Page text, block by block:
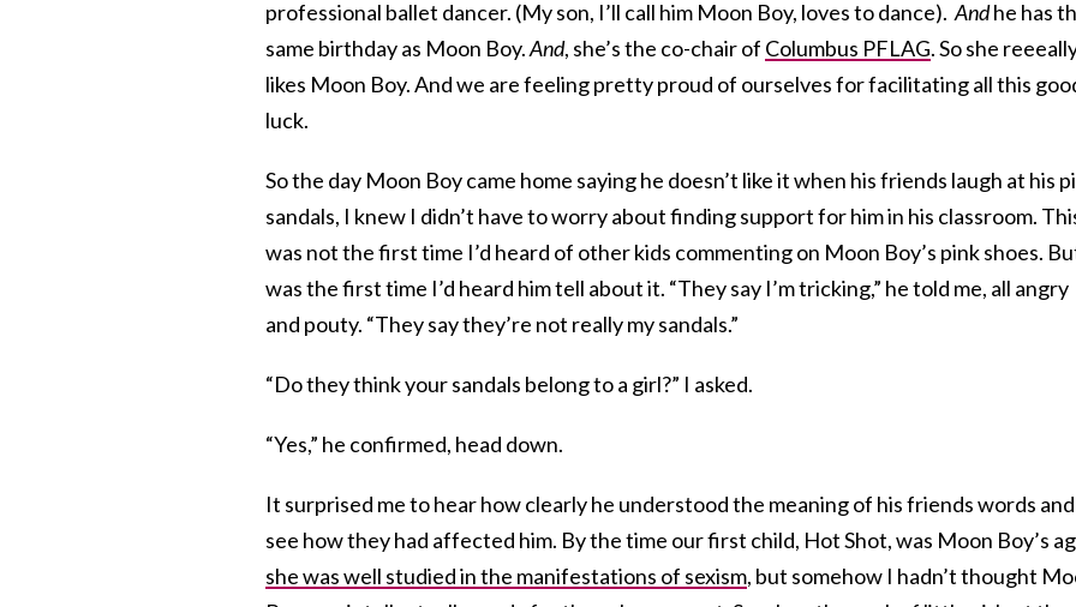
professional ballet dancer. (My son, I’ll call him Moon Boy, loves to dance). Andhe has
same birthday as Moon Boy.And, she’s the co-chair of Columbus PFLAG. So she
likes Moon Boy. And we are feeling pretty proud of ourselves for facilitating all this
luck.
So the day Moon Boy came home saying he doesn’t like it when his friends laugh at his
sandals, I knew I didn’t have to worry about finding support for him in his classroom.
was not the first time I’d heard of other kids commenting on Moon Boy’s pink shoes.
was the first time I’d heard him tell about it. “They say I’m tricking,” he told me, all angry
and pouty. “They say they’re not really my sandals.”
“Do they think your sandals belong to a girl?” I asked.
“Yes,” he confirmed, head down.
It surprised me to hear how clearly he understood the meaning of his friends words
see how they had affected him. By the time our first child, Hot Shot, was Moon Boy’s
she was well studied in the manifestations of sexism, but somehow I hadn’t thought